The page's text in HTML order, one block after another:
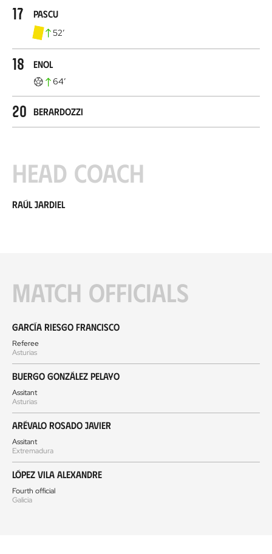
17 Pascu
52’
18 Enol
64’
20 Berardozzi
Head coach
Raúl Jardiel
Match officials
García Riesgo Francisco
Referee
Asturias
Buergo González Pelayo
Assitant
Asturias
Arévalo Rosado Javier
Assitant
Extremadura
López Vila Alexandre
Fourth official
Galicia